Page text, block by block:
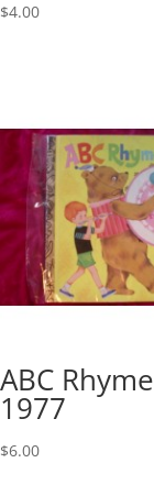
$4.00
ABC
1977
$6.00